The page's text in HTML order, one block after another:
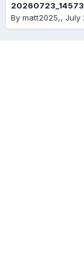
By matt2025,, July